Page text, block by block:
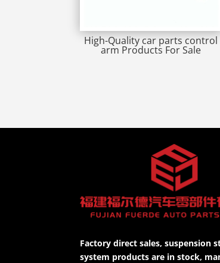
High-Quality car parts control
arm Products For Sale
Factory direct sales, suspension
system products are in stock,